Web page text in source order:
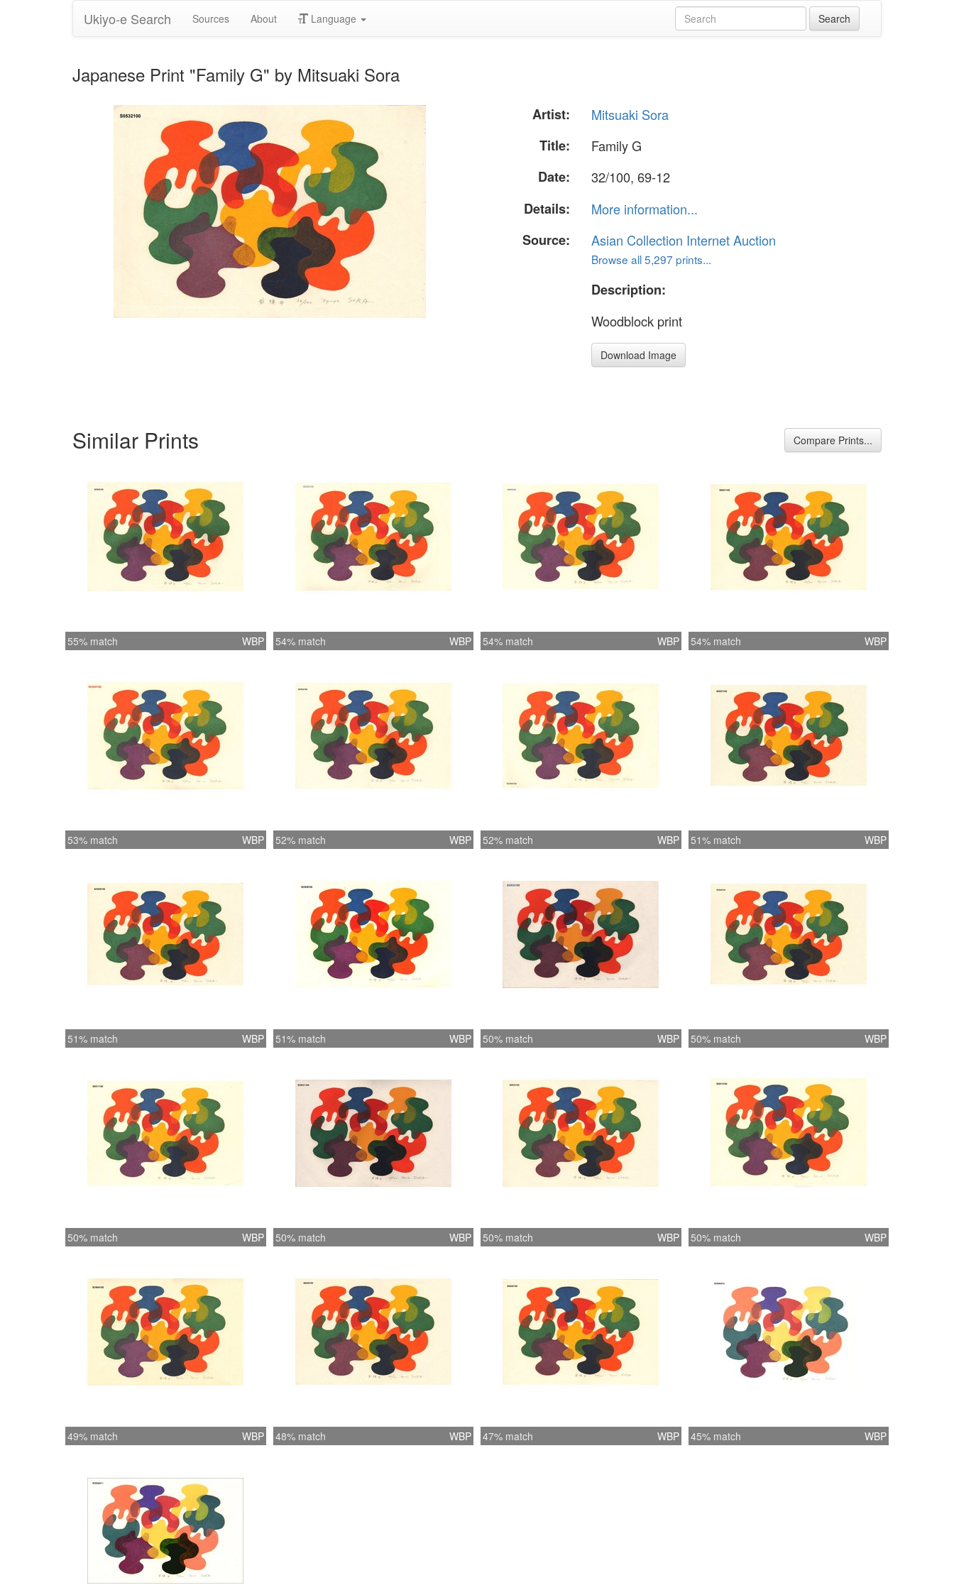
Ukiyo-e Search Sources About Language
Japanese Print "Family G" by Mitsuaki Sora
Artist:
Mitsuaki Sora
Title:
Family G
Date:
32/100, 69-12
Details:
More information...
Source:
Asian Collection Internet Auction
Browse all 5,297 prints...
Description:
Woodblock print
Download Image
Similar Prints Compare Prints...
55% match WBP 54% match WBP 54% match WBP 54% match WBP
53% match WBP 52% match WBP 52% match WBP 51% match WBP
51% match WBP 51% match WBP 50% match WBP 50% match WBP
50% match WBP 50% match WBP 50% match WBP 50% match WBP
49% match WBP 48% match WBP 47% match WBP 45% match WBP